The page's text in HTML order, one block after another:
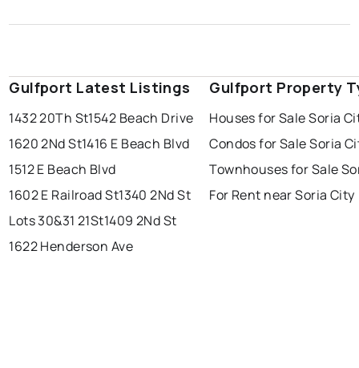
Gulfport Latest Listings
1432 20Th St1542 Beach Drive
1620 2Nd St1416 E Beach Blvd
1512 E Beach Blvd
1602 E Railroad St1340 2Nd St
Lots 30&31 21St1409 2Nd St
1622 Henderson Ave
Gulfport Property
Houses for Sale Soria
Condos for Sale Soria
Townhouses for Sale
For Rent near Soria City